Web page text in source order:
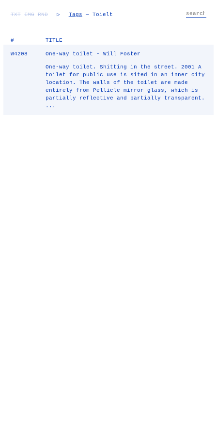
TXT IMG RND ▷ Tags — Toielt
# TITLE
W4208 One-way toilet - Will Foster
One-way toilet. Shitting in the street. 2001 A
toilet for public use is sited in an inner city
location. The walls of the toilet are made
entirely from Pellicle mirror glass, which is
partially reflective and partially transparent.
...